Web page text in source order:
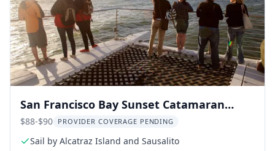
San Francisco Bay Sunset Catamaran
Cruise
$88-$90 PROVIDER COVERAGE PENDING
Sail by Alcatraz Island and Sausalito